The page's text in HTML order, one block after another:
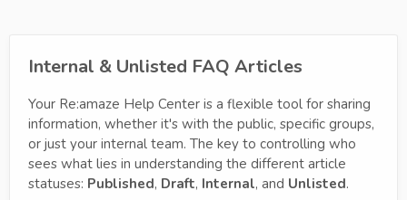
Internal & Unlisted FAQ Articles
Your Re:amaze Help Center is a flexible tool for sharing
information, whether it's with the public, specific groups,
or just your internal team. The key to controlling who
sees what lies in understanding the different article
statuses: Published, Draft, Internal, and Unlisted.